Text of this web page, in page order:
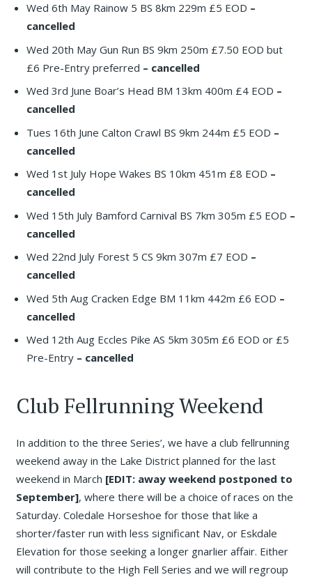
Wed 6th May Rainow 5 BS 8km 229m £5 EOD –
cancelled
Wed 20th May Gun Run BS 9km 250m £7.50 EOD but
£6 Pre-Entry preferred – cancelled
Wed 3rd June Boar’s Head BM 13km 400m £4 EOD –
cancelled
Tues 16th June Calton Crawl BS 9km 244m £5 EOD –
cancelled
Wed 1st July Hope Wakes BS 10km 451m £8 EOD –
cancelled
Wed 15th July Bamford Carnival BS 7km 305m £5 EOD –
cancelled
Wed 22nd July Forest 5 CS 9km 307m £7 EOD –
cancelled
Wed 5th Aug Cracken Edge BM 11km 442m £6 EOD –
cancelled
Wed 12th Aug Eccles Pike AS 5km 305m £6 EOD or £5
Pre-Entry – cancelled
Club Fellrunning Weekend
In addition to the three Series’, we have a club fellrunning
weekend away in the Lake District planned for the last
weekend in March [EDIT: away weekend postponed to
September], where there will be a choice of races on the
Saturday. Coledale Horseshoe for those that like a
shorter/faster run with less significant Nav, or Eskdale
Elevation for those seeking a longer gnarlier affair. Either
will contribute to the High Fell Series and we will regroup